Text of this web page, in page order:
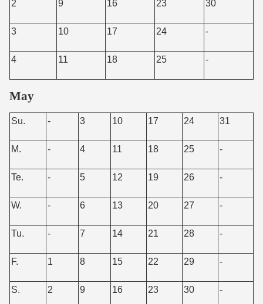
2 9 16 23 30
3 10 17 24 -
4 11 18 25 -
May
Su. - 3 10 17 24 31
M. - 4 11 18 25 -
Te. - 5 12 19 26 -
W. - 6 13 20 27 -
Tu. - 7 14 21 28 -
F. 1 8 15 22 29 -
S. 2 9 16 23 30 -